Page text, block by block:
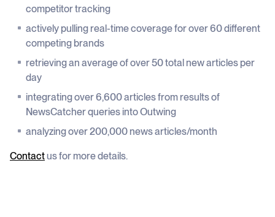
competitor tracking
actively pulling real-time coverage for over 60 different
competing brands
retrieving an average of over 50 total new articles per
day
integrating over 6,600 articles from results of
NewsCatcher queries into Outwing
analyzing over 200,000 news articles/month
Contactus for more details.